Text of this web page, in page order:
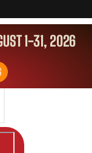
1-31, 2026